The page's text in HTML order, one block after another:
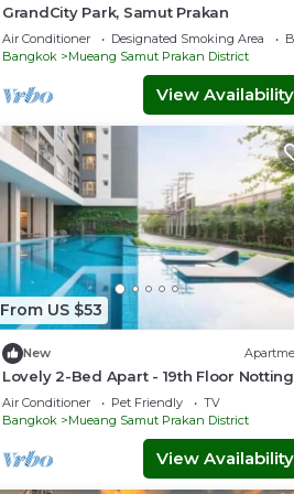
GrandCity Park, Samut Prakan
Air Conditioner Designated Smoking Area
Bangkok
Mueang Samut Prakan District
View Availability
From US $53
New
Lovely 2-Bed Apart - 19th Floor Notting
Hill Bldg
Air Conditioner Pet Friendly
TV
Bangkok
Mueang Samut Prakan District
View Availability